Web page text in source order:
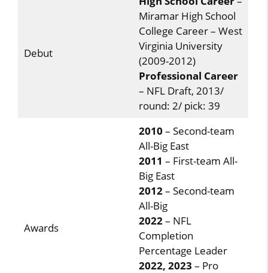
Debut
Miramar High School
College Career – West
Virginia University
(2009-2012)
Professional Career
– NFL Draft, 2013/
round: 2/ pick: 39
Awards
2010 – Second-team
All-Big East
2011 – First-team All-
Big East
2012– Second-team
All-Big
2022– NFL
Completion
Percentage Leader
2022, 2023 – Pro